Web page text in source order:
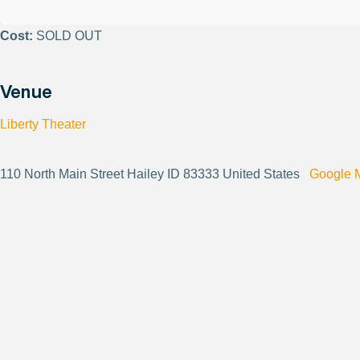
Cost: SOLD OUT
Venue
Liberty Theater
110 North Main Street Hailey ID 83333 United States Google